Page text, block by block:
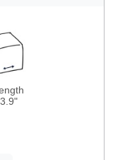
3.9"